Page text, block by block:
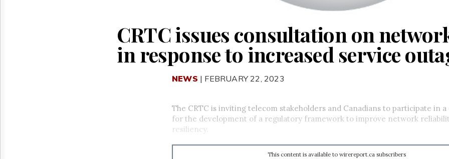
CRTC issues consultation on
in response to increased service
NEWS | FEBRUARY 22, 2023
The CRTC is inviting telecom stakeholders and Canadians to participate in
for the development of a regulatory framework to improve network
resiliency.
This content is available to wirereport.ca subscribers